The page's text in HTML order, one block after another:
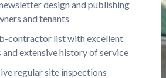
design and publishing
and tenants
contractor list with excellent
extensive history of service
regular site inspections